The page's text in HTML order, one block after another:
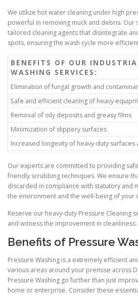
We utilize hot water cleaning under high
powerful in removing muck and debris. Our
tailored cleaning agents that disintegrate
spots, ensuring the wash cycle more
BENEFITS OF OUR
WASHING SERVICES:
Elimination of fungal growth and
Safe and efficient cleaning of heavy
Removal of oily deposits and greasy films
Minimization of slippery surfaces
Increased longevity of heavy-duty surfaces
Our experts are committed to providing
friendly scrubbing techniques. We ensure
discarded in compliance with statutory and
the environment and the well-being of your
Reserve our heavy-duty Pressure Cleaning
and witness the improvement in cleanliness
Benefits of Pressure
Pressure Washing is a extremely efficient
various areas around your premise across
Pressure Washing go further than just
home or enterprise. Consider these